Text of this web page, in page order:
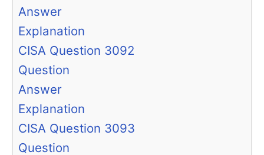
Answer
Explanation
CISA Question 3092
Question
Answer
Explanation
CISA Question 3093
Question